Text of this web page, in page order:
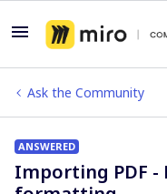
Ask the Community
ANSWERED
Importing PDF